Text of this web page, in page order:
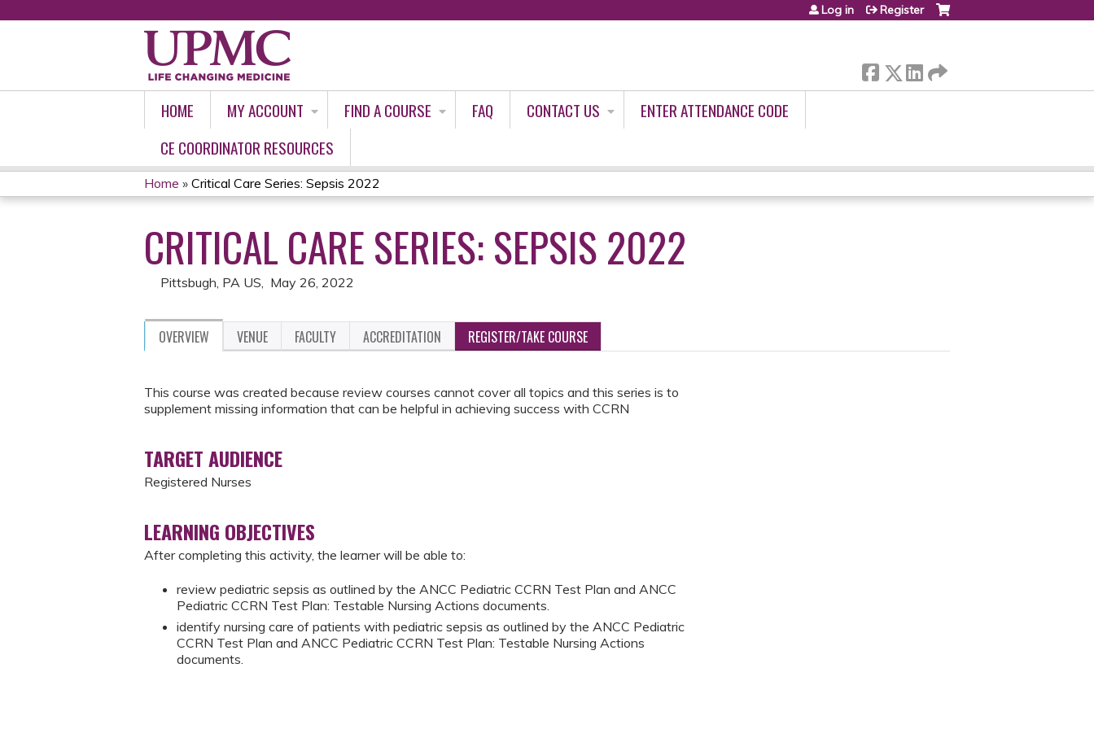
Log in Register
HOME MY ACCOUNT FIND A COURSE FAQ CONTACT US
ENTER ATTENDANCE CODE
CE COORDINATOR RESOURCES
YOU
ARE
HERE
Home » Critical Care Series: Sepsis 2022
CRITICAL CARE SERIES: SEPSIS 2022
Pittsbugh, PA US May 26, 2022
OVERVIEW VENUE FACULTY ACCREDITATION REGISTER/TAKE COURSE
This course was created because review courses cannot cover all topics and this series is to
supplement missing information that can be helpful in achieving success with CCRN
TARGET AUDIENCE
Registered Nurses
LEARNING OBJECTIVES
After completing this activity, the learner will be able to:
review pediatric sepsis as outlined by the ANCC Pediatric CCRN Test Plan and ANCC
Pediatric CCRN Test Plan: Testable Nursing Actions documents.
identify nursing care of patients with pediatric sepsis as outlined by the ANCC Pediatric
CCRN Test Plan and ANCC Pediatric CCRN Test Plan: Testable Nursing Actions
documents.